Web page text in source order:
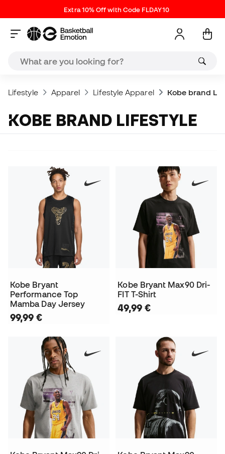
Extra 10% Off with Code FLDAY10
Lifestyle Apparel Lifestyle Apparel Kobe brand
KOBE BRAND LIFESTYLE
Kobe Bryant
Performance Top
Mamba Day Jersey
99,99 €
Kobe Bryant Max90 Dri-
FIT T-Shirt
49,99 €